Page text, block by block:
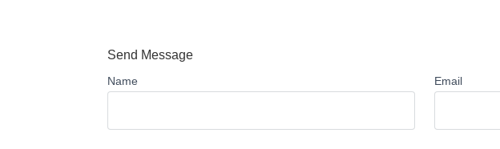
Send Message
Name Email